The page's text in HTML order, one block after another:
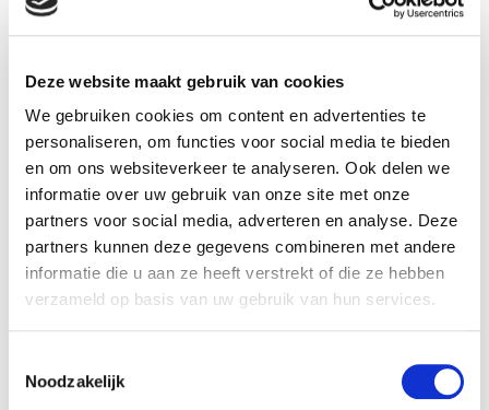
Deze website maakt gebruik van cookies
We gebruiken cookies om content en advertenties te
personaliseren, om functies voor social media te bieden
en om ons websiteverkeer te analyseren. Ook delen we
informatie over uw gebruik van onze site met onze
partners voor social media, adverteren en analyse. Deze
partners kunnen deze gegevens combineren met andere
informatie die u aan ze heeft verstrekt of die ze hebben
verzameld op basis van uw gebruik van hun services.
Noodzakelijk
Product Information Galileo L
Manual Galileo L series